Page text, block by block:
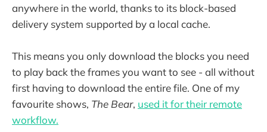
anywhere in the world, thanks to its block-based
delivery system supported by a local cache.
This means you only download the blocks you need
to play back the frames you want to see - all without
first having to download the entire file. One of my
favourite shows, The Bear, used it for their remote
workflow.